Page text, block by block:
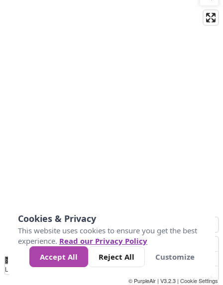
No
Data 50 100 150 300
Loading...
© PurpleAir | V3.2.3 | Cookie Settings
Cookies & Privacy
This website uses cookies to ensure you get the best
experience. Read our Privacy Policy
Accept All
Reject All Customize